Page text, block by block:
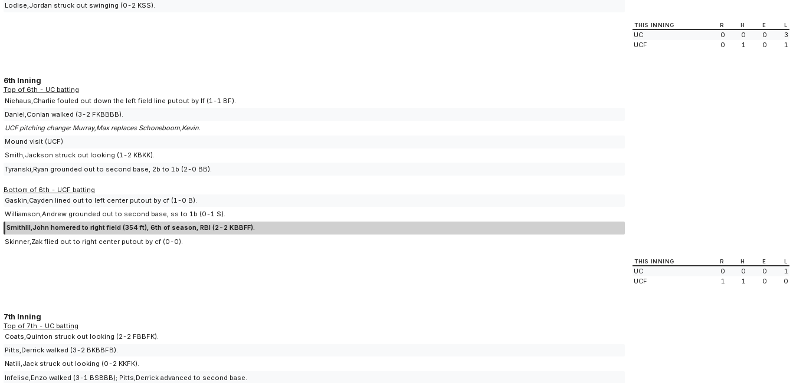
Lodise,Jordan struck out swinging (0-2 KSS).
THIS INNING R H E L
UC 0 0 0
3
UCF
0 1 0 1
6th Inning
Top of 6th - UC batting
Niehaus,Charlie fouled out down the left field line putout by lf (1-1 BF).
Daniel,Conlan walked (3-2 FKBBBB).
UCF pitching change: Murray,Max replaces Schoneboom,Kevin.
Mound visit (UCF)
Smith,Jackson struck out looking (1-2 KBKK).
Tyranski,Ryan grounded out to second base, 2b to 1b (2-0 BB).
Bottom of 6th - UCF batting
Gaskin,Cayden lined out to left center putout by cf (1-0 B).
Williamson,Andrew grounded out to second base, ss to 1b (0-1 S).
SmithIII,John homered to right field (354 ft), 6th of season, RBI (2-2 KBBFF).
Skinner,Zak flied out to right center putout by cf (0-0).
THIS INNING R H E L
UC 0 0 0
1
UCF
1 1 0 0
7th Inning
Top of 7th - UC batting
Coats,Quinton struck out looking (2-2 FBBFK).
Pitts,Derrick walked (3-2 BKBBFB).
Natili,Jack struck out looking (0-2 KKFK).
Infelise,Enzo walked (3-1 BSBBB); Pitts,Derrick advanced to second base.